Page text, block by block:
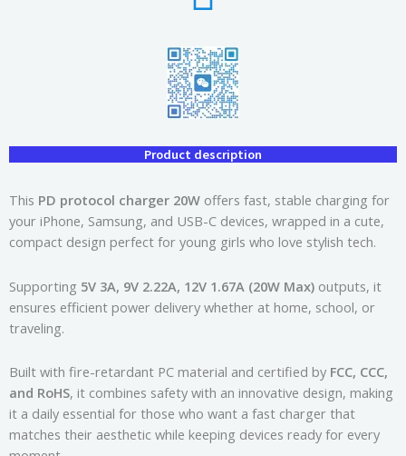
Product description
This PD protocol charger 20W offers fast, stable charging for
your iPhone, Samsung, and USB-C devices, wrapped in a cute,
compact design perfect for young girls who love stylish tech.
Supporting 5V 3A, 9V 2.22A, 12V 1.67A (20W Max) outputs, it
ensures efficient power delivery whether at home, school, or
traveling.
Built with fire-retardant PC material and certified by FCC, CCC,
and RoHS, it combines safety with an innovative design, making
it a daily essential for those who want a fast charger that
matches their aesthetic while keeping devices ready for every